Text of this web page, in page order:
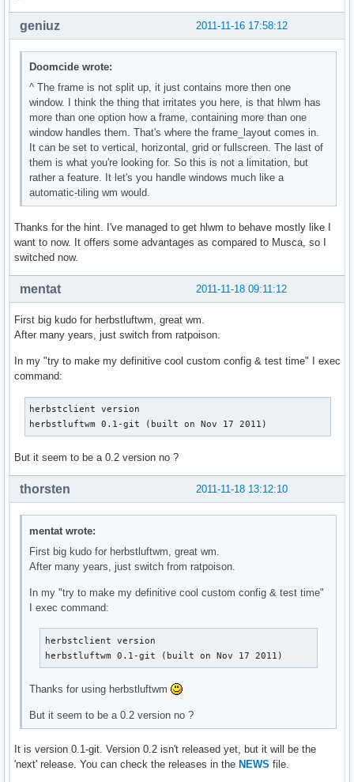
2011-11-16 17:58:12
geniuz
Doomcide wrote:
^ The frame is not split up, it just contains more then one
window. I think the thing that irritates you here, is that hlwm has
more than one option how a frame, containing more than one
window handles them. That's where the frame_layout comes in.
It can be set to vertical, horizontal, grid or fullscreen. The last of
them is what you're looking for. So this is not a limitation, but
rather a feature. It let's you handle windows much like a
automatic-tiling wm would.
Thanks for the hint. I've managed to get hlwm to behave mostly like I
want to now. It offers some advantages as compared to Musca, so I
switched now.
2011-11-18 09:11:12
mentat
First big kudo for herbstluftwm, great wm.
After many years, just switch from ratpoison.
In my "try to make my definitive cool custom config & test time" I exec
command:
herbstclient version
herbstluftwm 0.1-git (built on Nov 17 2011)
But it seem to be a 0.2 version no ?
2011-11-18 13:12:10
thorsten
mentat wrote:
First big kudo for herbstluftwm, great wm.
After many years, just switch from ratpoison.
In my "try to make my definitive cool custom config & test time"
I exec command:
herbstclient version
herbstluftwm 0.1-git (built on Nov 17 2011)
Thanks for using herbstluftwm
But it seem to be a 0.2 version no ?
It is version 0.1-git. Version 0.2 isn't released yet, but it will be the
'next' release. You can check the releases in the NEWS file.